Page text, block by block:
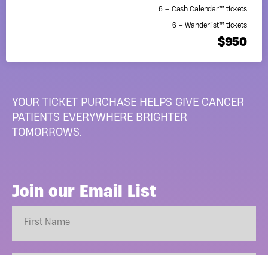
YOUR TICKET PURCHASE HELPS GIVE CANCER
PATIENTS EVERYWHERE BRIGHTER
TOMORROWS.
6 – Cash Calendar™ tickets
6 – Wanderlist™ tickets
$950
Join our Email List